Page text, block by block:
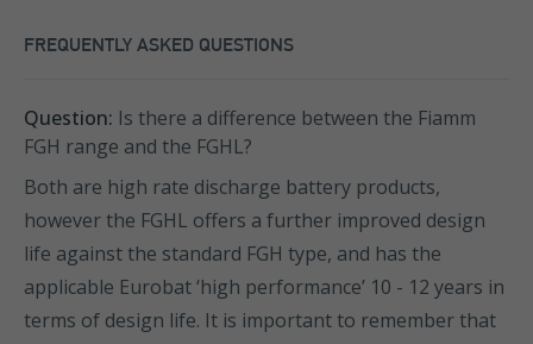
FREQUENTLY ASKED QUESTIONS
Question: Is there a difference between the Fiamm
FGH range and the FGHL?
Both are high rate discharge battery products,
however the FGHL offers a further improved design
life against the standard FGH type, and has the
applicable Eurobat ‘high performance’ 10 - 12 years in
terms of design life. It is important to remember that